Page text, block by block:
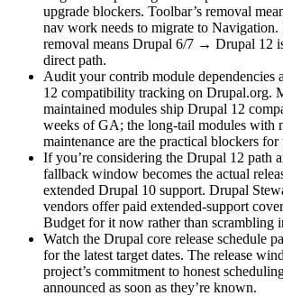
upgrade blockers. Toolbar’s removal
nav work needs to migrate to Navigation.
removal means Drupal 6/7 → Drupal 12
direct path.
Audit your contrib module dependencies
12 compatibility tracking on Drupal.org.
maintained modules ship Drupal 12
weeks of GA; the long-tail modules with
maintenance are the practical blockers for
If you’re considering the Drupal 12 path
fallback window becomes the actual
extended Drupal 10 support. Drupal
vendors offer paid extended-support
Budget for it now rather than scrambling
Watch the Drupal core release schedule
for the latest target dates. The release
project’s commitment to honest
announced as soon as they’re known.